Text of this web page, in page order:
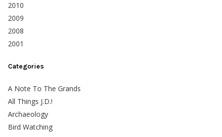
2010
2009
2008
2001
Categories
A Note To The Grands
All Things J.D.!
Archaeology
Bird Watching